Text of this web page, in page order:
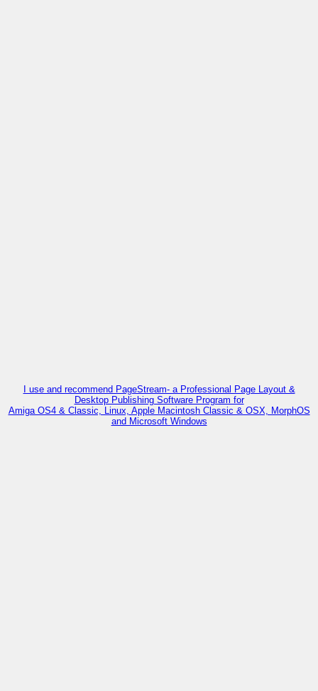
I use and recommend PageStream- a Professional Page Layout &
Desktop Publishing Software Program for
Amiga OS4 & Classic, Linux, Apple Macintosh Classic & OSX, MorphOS
and Microsoft Windows